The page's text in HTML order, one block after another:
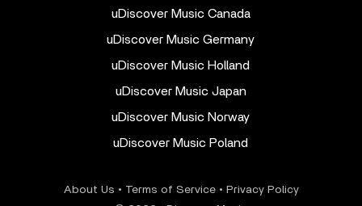
uDiscover Music Canada
uDiscover Music Germany
uDiscover Music Holland
uDiscover Music Japan
uDiscover Music Norway
uDiscover Music Poland
About Us • Terms of Service• Privacy Policy